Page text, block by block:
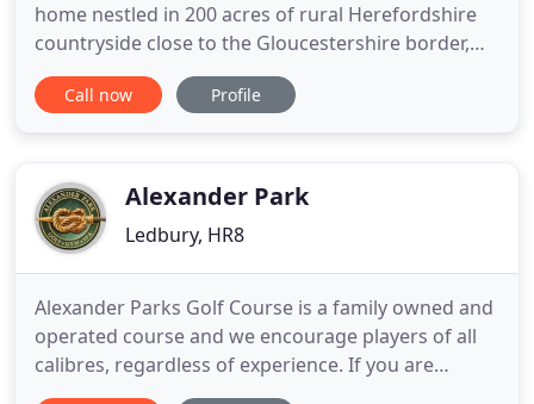
home nestled in 200 acres of rural Herefordshire
countryside close to the Gloucestershire border,
with beautiful views of the Malvern Hills and
Cotswolds beyond. Family owned and family run,
warm and welcoming family
Call now Profile
Alexander Park
Ledbury, HR8
Alexander Parks Golf Course is a family owned and
operated course and we encourage players of all
calibres, regardless of experience. If you are
looking for accommodation in the Ledbury area